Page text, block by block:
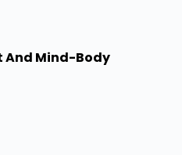
And Mind-Body